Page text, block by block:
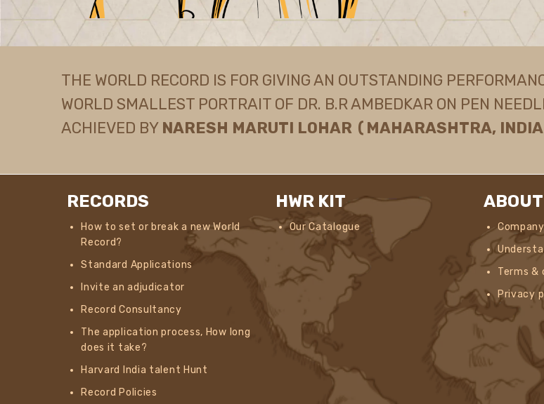
THE WORLD RECORD IS FOR GIVING AN OUTSTANDING
WORLD SMALLEST PORTRAIT OF DR. B.R AMBEDKAR ON PEN
ACHIEVED BY NARESH MARUTI LOHAR (MAHARASHTRA,
RECORDS
How to set or break a new World
Record?
Standard Applications
Invite an adjudicator
Record Consultancy
The application process, How long
does it take?
Harvard India talent Hunt
Record Policies
HWR KIT
Our Catalogue
Company
Terms &
Privacy